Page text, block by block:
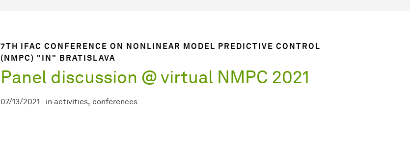
7TH IFAC CONFERENCE ON NONLINEAR MODEL PREDICTIVE CONTROL
(NMPC) "IN" BRATISLAVA
Panel discussion @ virtual NMPC 2021
07/13/2021 - in activities conferences